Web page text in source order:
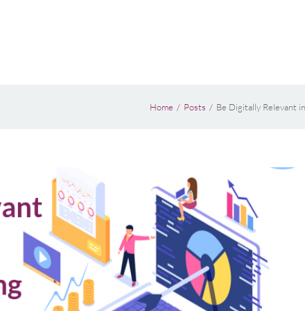
Home Posts Be Digitally Relevant